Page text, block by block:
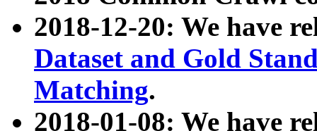
2018-12-20: We have
Dataset and Gold
Matching.
2018-01-08: We have